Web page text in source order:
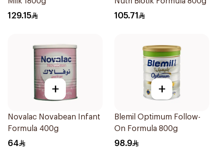
129.15 105.71
+
Novalac Novabean Infant
Formula 400g
64
+
Blemil Optimum Follow-
On Formula 800g
98.9